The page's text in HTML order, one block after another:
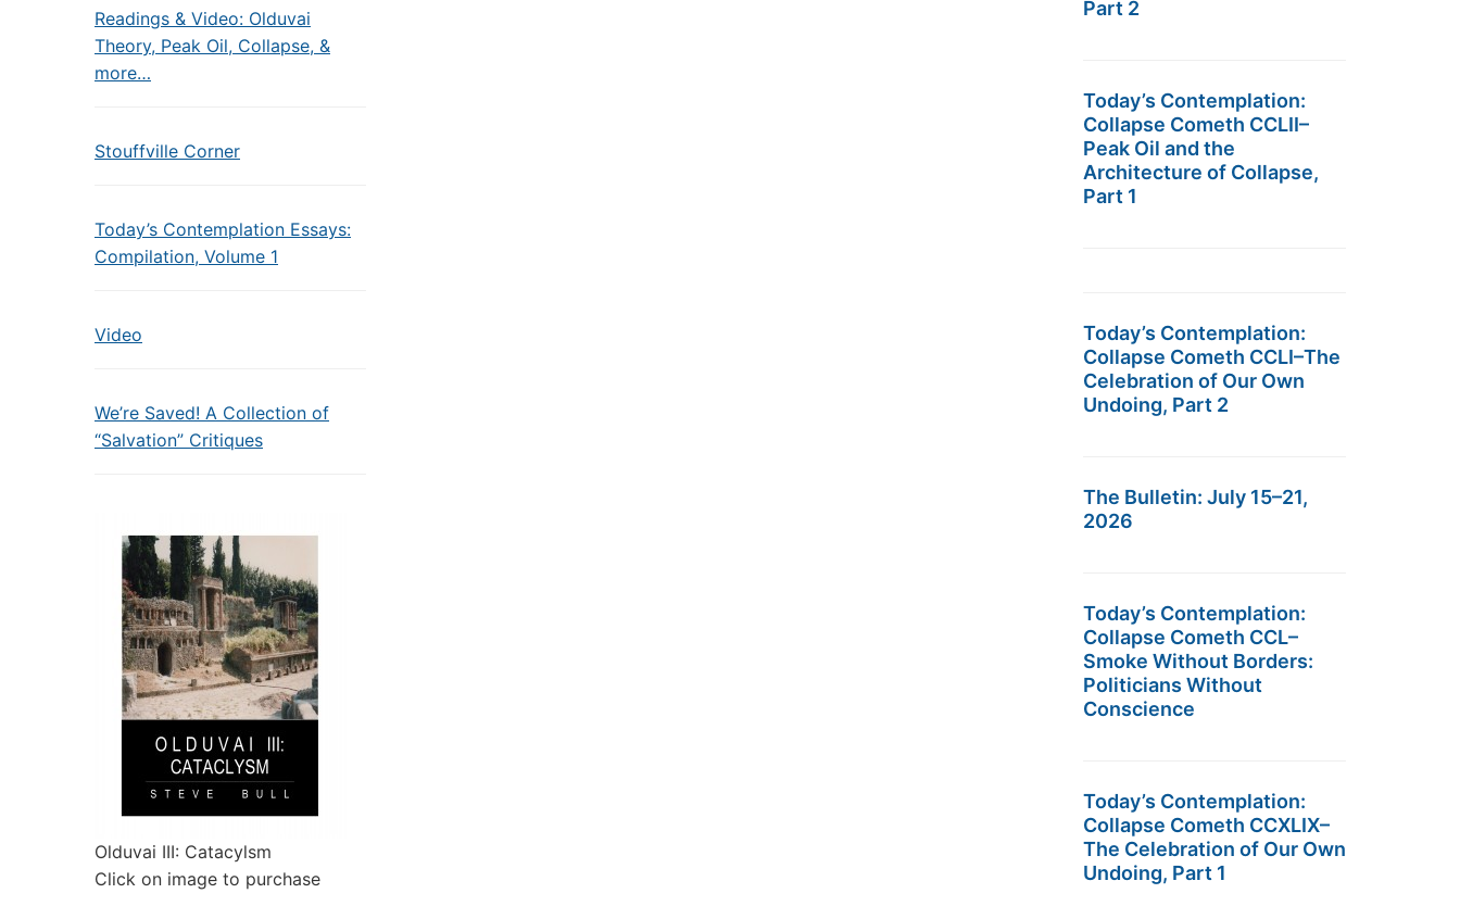
Readings & Video: Olduvai
Theory, Peak Oil, Collapse, &
more…
Stouffville Corner
Today’s Contemplation Essays:
Compilation, Volume 1
Video
We’re Saved! A Collection of
“Salvation” Critiques
Olduvai III: Catacylsm
Click on image to purchase
Part 2
Today’s Contemplation:
Collapse Cometh CCLII–
Peak Oil and the
Architecture of Collapse,
Part 1
Today’s Contemplation:
Collapse Cometh CCLI–The
Celebration of Our Own
Undoing, Part 2
The Bulletin: July 15–21,
2026
Today’s Contemplation:
Collapse Cometh CCL–
Smoke Without Borders:
Politicians Without
Conscience
Today’s Contemplation:
Collapse Cometh CCXLIX–
The Celebration of Our Own
Undoing, Part 1